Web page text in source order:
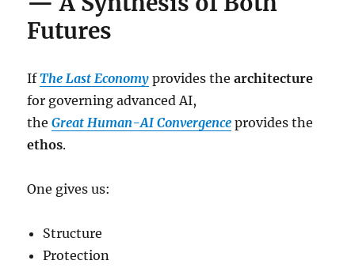
Futures
IfThe Last Economy provides thearchitecture
for governing advanced AI,
theGreat Human-AI Convergence provides the
ethos.
One gives us:
Structure
Protection